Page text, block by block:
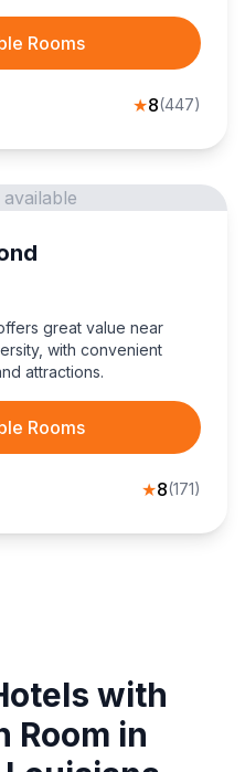
Rooms
★8(447)
great value near
with convenient
attractions.
Rooms
★8(171)
with
Room in